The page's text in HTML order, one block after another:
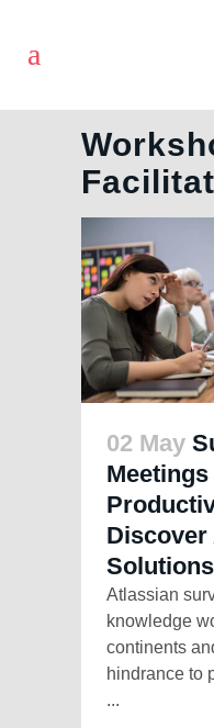
02 May
Discover
Atlassian
knowledge
continents
hindrance to
...